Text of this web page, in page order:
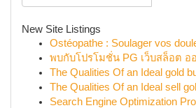
New Site Listings
Ostéopathe : Soulager vos
พบกับโปรโมชั่น PG เว็บสล็อต อ
The Qualities Of an Ideal gold
The Qualities Of an Ideal sell
Search Engine Optimization